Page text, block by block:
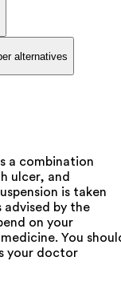
alternatives
a combination
ulcer, and
is taken
by the
on your
You
your doctor